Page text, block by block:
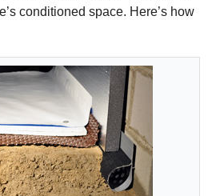
conditioned space. Here’s how